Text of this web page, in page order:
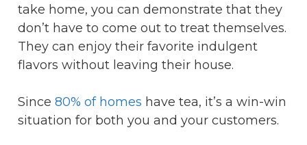
take home, you can demonstrate that they
don’t have to come out to treat themselves.
They can enjoy their favorite indulgent
flavors without leaving their house.
Since 80% of homes have tea, it’s a win-win
situation for both you and your customers.